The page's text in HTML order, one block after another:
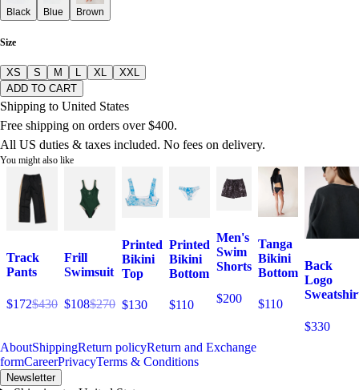
Black Blue Brown
Size
XS S M L XL
XXL
ADD TO CART
Shipping to United States
Free shipping on orders over $400.
All US duties & taxes included. No fees on delivery.
You might also like
Track
Pants
$172$430
Frill
Swimsuit
$108$270
Printed
Bikini
Top
$130
Printed
Bikini
Bottom
$110
Men's
Swim
Shorts
$200
Tanga
Bikini
Bottom
$110
Back
Logo
$330
AboutShippingReturn policyReturn and Exchange
formCareerPrivacyTerms & Conditions
Newsletter